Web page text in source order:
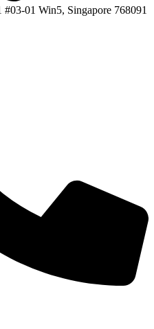
#03-01 Win5, Singapore 768091